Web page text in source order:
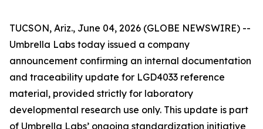
TUCSON, Ariz., June 04, 2026 (GLOBE NEWSWIRE) --
Umbrella Labs today issued a company
announcement confirming an internal documentation
and traceability update for LGD4033 reference
material, provided strictly for laboratory
developmental research use only. This update is part
of Umbrella Labs’ ongoing standardization initiative